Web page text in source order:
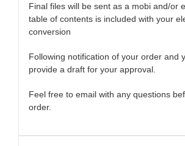
Final files will be sent as a mobi and/or
table of contents is included with your
conversion
Following notification of your order and
provide a draft for your approval.
Feel free to email with any questions
order.